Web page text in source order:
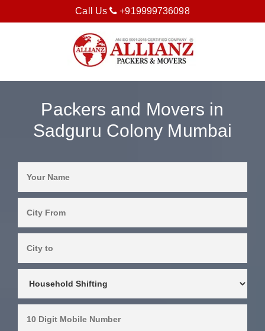
Call Us +919999736098
Packers and Movers in
Sadguru Colony Mumbai